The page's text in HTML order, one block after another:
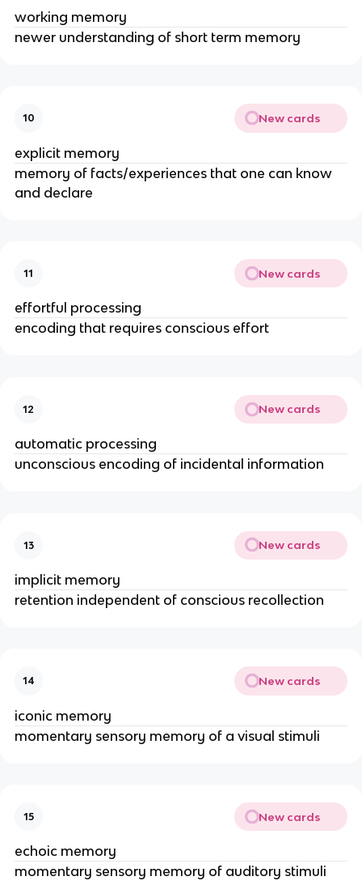
working memory
newer understanding of short term memory
10 New cards
explicit memory
memory of facts/experiences that one can know
and declare
11 New cards
effortful processing
encoding that requires conscious effort
12 New cards
automatic processing
unconscious encoding of incidental information
13 New cards
implicit memory
retention independent of conscious recollection
14 New cards
iconic memory
momentary sensory memory of a visual stimuli
15 New cards
echoic memory
momentary sensory memory of auditory stimuli